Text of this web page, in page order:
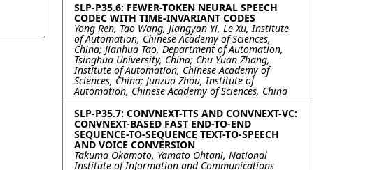
SLP-P35.6: FEWER-TOKEN NEURAL SPEECH
CODEC WITH TIME-INVARIANT CODES
Yong Ren, Tao Wang, Jiangyan Yi, Le Xu, Institute
of Automation, Chinese Academy of Sciences,
China; Jianhua Tao, Department of Automation,
Tsinghua University, China; Chu Yuan Zhang,
Institute of Automation, Chinese Academy of
Sciences, China; Junzuo Zhou, Institute of
Automation, Chinese Academy of Sciences, China
SLP-P35.7: CONVNEXT-TTS AND CONVNEXT-VC:
CONVNEXT-BASED FAST END-TO-END
SEQUENCE-TO-SEQUENCE TEXT-TO-SPEECH
AND VOICE CONVERSION
Takuma Okamoto, Yamato Ohtani, National
Institute of Information and Communications